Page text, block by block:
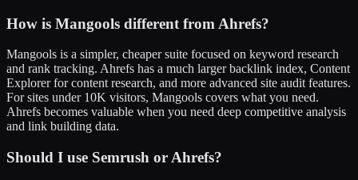
How is Mangools different from Ahrefs?
Mangools is a simpler, cheaper suite focused on keyword research
and rank tracking. Ahrefs has a much larger backlink index, Content
Explorer for content research, and more advanced site audit features.
For sites under 10K visitors, Mangools covers what you need.
Ahrefs becomes valuable when you need deep competitive analysis
and link building data.
Should I use Semrush or Ahrefs?